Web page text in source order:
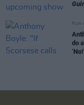
FILM
do